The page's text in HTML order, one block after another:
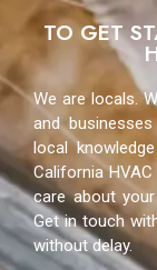
TO GET
We are locals.
and
local
California
care about
Get in touch
without delay.